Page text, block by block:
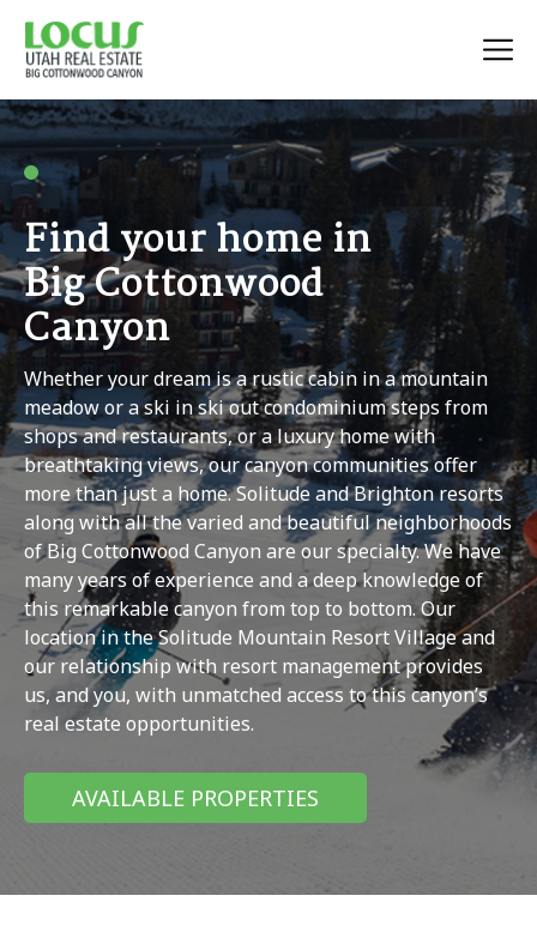
Find your home in
Big Cottonwood
Canyon
Whether your dream is a rustic cabin in a mountain
meadow or a ski in ski out condominium steps from
shops and restaurants, or a luxury home with
breathtaking views, our canyon communities offer
more than just a home. Solitude and Brighton resorts
along with all the varied and beautiful neighborhoods
of Big Cottonwood Canyon are our specialty. We have
many years of experience and a deep knowledge of
this remarkable canyon from top to bottom. Our
location in the Solitude Mountain Resort Village and
our relationship with resort management provides
us, and you, with unmatched access to this canyon’s
real estate opportunities.
AVAILABLE PROPERTIES